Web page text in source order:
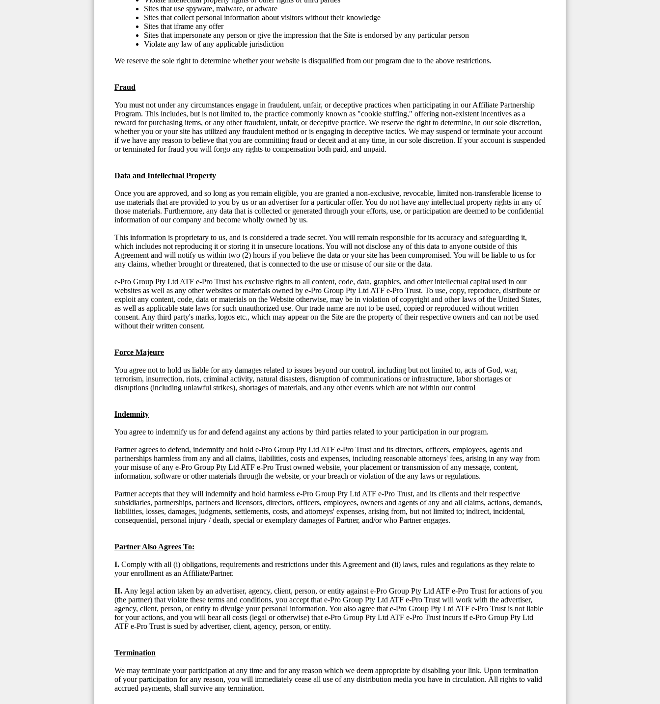
Sites that use spyware, malware, or adware
Sites that collect personal information about visitors without their knowledge
Sites that iframe any offer
Sites that impersonate any person or give the impression that the Site is endorsed by any particular person
Violate any law of any applicable jurisdiction
We reserve the sole right to determine whether your website is disqualified from our program due to the above restrictions.
Fraud
You must not under any circumstances engage in fraudulent, unfair, or deceptive practices when participating in our Affiliate Partnership
Program. This includes, but is not limited to, the practice commonly known as "cookie stuffing," offering non-existent incentives as a
reward for purchasing items, or any other fraudulent, unfair, or deceptive practice. We reserve the right to determine, in our sole discretion,
whether you or your site has utilized any fraudulent method or is engaging in deceptive tactics. We may suspend or terminate your account
if we have any reason to believe that you are committing fraud or deceit and at any time, in our sole discretion. If your account is suspended
or terminated for fraud you will forgo any rights to compensation both paid, and unpaid.
Data and Intellectual Property
Once you are approved, and so long as you remain eligible, you are granted a non-exclusive, revocable, limited non-transferable license to
use materials that are provided to you by us or an advertiser for a particular offer. You do not have any intellectual property rights in any of
those materials. Furthermore, any data that is collected or generated through your efforts, use, or participation are deemed to be confidential
information of our company and become wholly owned by us.
This information is proprietary to us, and is considered a trade secret. You will remain responsible for its accuracy and safeguarding it,
which includes not reproducing it or storing it in unsecure locations. You will not disclose any of this data to anyone outside of this
Agreement and will notify us within two (2) hours if you believe the data or your site has been compromised. You will be liable to us for
any claims, whether brought or threatened, that is connected to the use or misuse of our site or the data.
e-Pro Group Pty Ltd ATF e-Pro Trust has exclusive rights to all content, code, data, graphics, and other intellectual capital used in our
websites as well as any other websites or materials owned by e-Pro Group Pty Ltd ATF e-Pro Trust. To use, copy, reproduce, distribute or
exploit any content, code, data or materials on the Website otherwise, may be in violation of copyright and other laws of the United States,
as well as applicable state laws for such unauthorized use. Our trade name are not to be used, copied or reproduced without written
consent. Any third party's marks, logos etc., which may appear on the Site are the property of their respective owners and can not be used
without their written consent.
Force Majeure
You agree not to hold us liable for any damages related to issues beyond our control, including but not limited to, acts of God, war,
terrorism, insurrection, riots, criminal activity, natural disasters, disruption of communications or infrastructure, labor shortages or
disruptions (including unlawful strikes), shortages of materials, and any other events which are not within our control
Indemnity
You agree to indemnify us for and defend against any actions by third parties related to your participation in our program.
Partner agrees to defend, indemnify and hold e-Pro Group Pty Ltd ATF e-Pro Trust and its directors, officers, employees, agents and
partnerships harmless from any and all claims, liabilities, costs and expenses, including reasonable attorneys' fees, arising in any way from
your misuse of any e-Pro Group Pty Ltd ATF e-Pro Trust owned website, your placement or transmission of any message, content,
information, software or other materials through the website, or your breach or violation of the any laws or regulations.
Partner accepts that they will indemnify and hold harmless e-Pro Group Pty Ltd ATF e-Pro Trust, and its clients and their respective
subsidiaries, partnerships, partners and licensors, directors, officers, employees, owners and agents of any and all claims, actions, demands,
liabilities, losses, damages, judgments, settlements, costs, and attorneys' expenses, arising from, but not limited to; indirect, incidental,
consequential, personal injury / death, special or exemplary damages of Partner, and/or who Partner engages.
Partner Also Agrees To:
I. Comply with all (i) obligations, requirements and restrictions under this Agreement and (ii) laws, rules and regulations as they relate to
your enrollment as an Affiliate/Partner.
II. Any legal action taken by an advertiser, agency, client, person, or entity against e-Pro Group Pty Ltd ATF e-Pro Trust for actions of you
(the partner) that violate these terms and conditions, you accept that e-Pro Group Pty Ltd ATF e-Pro Trust will work with the advertiser,
agency, client, person, or entity to divulge your personal information. You also agree that e-Pro Group Pty Ltd ATF e-Pro Trust is not liable
for your actions, and you will bear all costs (legal or otherwise) that e-Pro Group Pty Ltd ATF e-Pro Trust incurs if e-Pro Group Pty Ltd
ATF e-Pro Trust is sued by advertiser, client, agency, person, or entity.
Termination
We may terminate your participation at any time and for any reason which we deem appropriate by disabling your link. Upon termination
of your participation for any reason, you will immediately cease all use of any distribution media you have in circulation. All rights to valid
accrued payments, shall survive any termination.